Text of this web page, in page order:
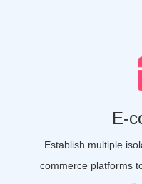
E-
Establish multiple
commerce platforms